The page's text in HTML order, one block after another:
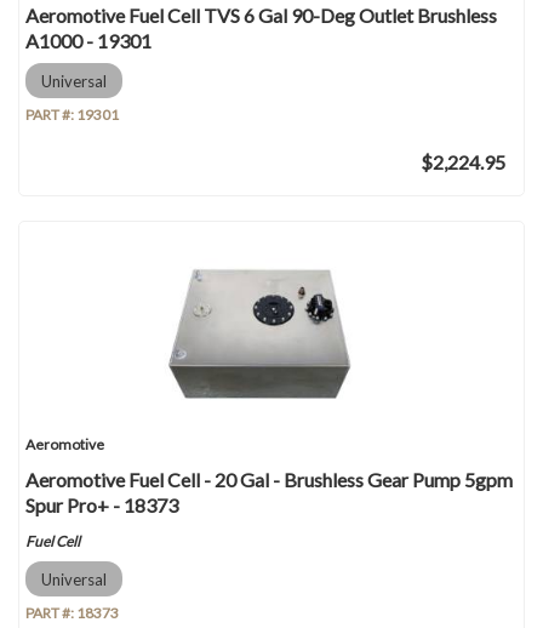
Aeromotive Fuel Cell TVS 6 Gal 90-Deg Outlet Brushless
A1000 - 19301
Universal
PART #: 19301
$2,224.95
Aeromotive
Aeromotive Fuel Cell - 20 Gal - Brushless Gear Pump 5gpm
Spur Pro+ - 18373
Fuel Cell
Universal
PART #: 18373